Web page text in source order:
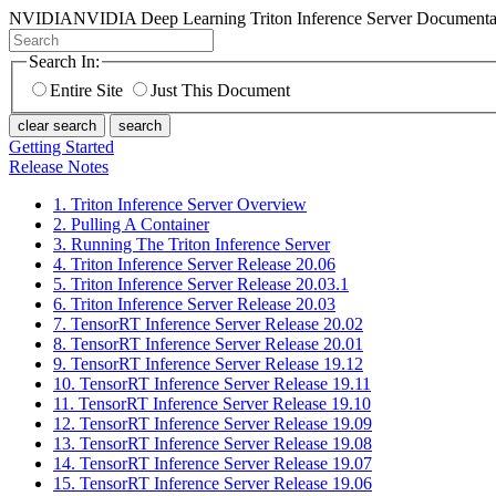
NVIDIANVIDIA Deep Learning Triton Inference Server
Search In:
Entire Site
Just This Document
clear search search
Getting Started
Release Notes
1. Triton Inference Server Overview
2. Pulling A Container
3. Running The Triton Inference Server
4. Triton Inference Server Release 20.06
5. Triton Inference Server Release 20.03.1
6. Triton Inference Server Release 20.03
7. TensorRT Inference Server Release 20.02
8. TensorRT Inference Server Release 20.01
9. TensorRT Inference Server Release 19.12
10. TensorRT Inference Server Release 19.11
11. TensorRT Inference Server Release 19.10
12. TensorRT Inference Server Release 19.09
13. TensorRT Inference Server Release 19.08
14. TensorRT Inference Server Release 19.07
15. TensorRT Inference Server Release 19.06